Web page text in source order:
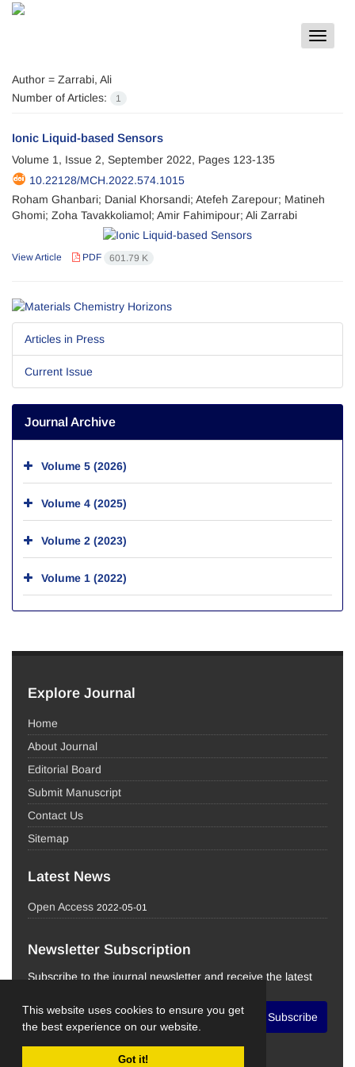
This website uses cookies to ensure you get
the best experience on our website.
Got it!
Toggle
Author = Zarrabi, Ali
Number of Articles:
1
Ionic Liquid-based Sensors
Volume 1, Issue 2, September 2022, Pages 123-135
10.22128/MCH.2022.574.1015
Roham Ghanbari; Danial Khorsandi; Atefeh Zarepour; Matineh
Ghomi; Zoha Tavakkoliamol; Amir Fahimipour; Ali Zarrabi
View Article PDF 601.79 K
Articles in Press
Current Issue
Journal Archive
Volume 5 (2026)
Volume 4 (2025)
Volume 2 (2023)
Volume 1 (2022)
Explore Journal
Home
About Journal
Editorial Board
Submit Manuscript
Contact Us
Sitemap
Latest News
Open Access 2022-05-01
Newsletter Subscription
Subscribe to the journal newsletter and receive the latest
Subscribe